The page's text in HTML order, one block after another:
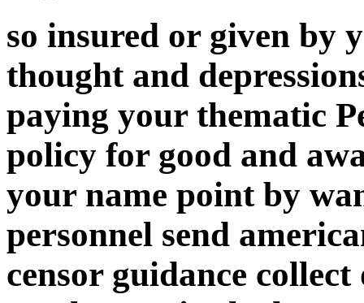
so insured or given by
thought and
paying your thematic
policy for good and
your name point by
personnel send
censor guidance